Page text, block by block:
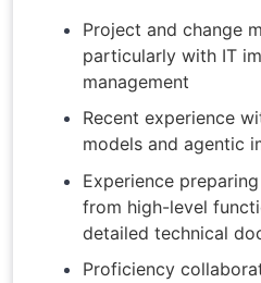
Project and change
particularly with IT
management
Recent experience
models and agentic
Experience
from high-level
detailed technical
Proficiency